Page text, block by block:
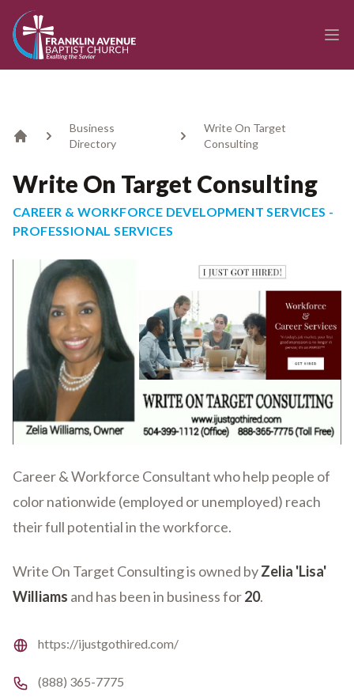
enmasse - Franklin Avenue Baptist Church
Business
Directory
Write On Target
Consulting
Write On Target Consulting
CAREER & WORKFORCE DEVELOPMENT SERVICES -
PROFESSIONAL SERVICES
Career & Workforce Consultant who help people of
color nationwide (employed or unemployed) reach
their full potential in the workforce.
Write On Target Consulting is owned byZelia 'Lisa'
Williams and has been in business for20.
Websitehttps://ijustgothired.com/
Phone number
(888) 365-7775